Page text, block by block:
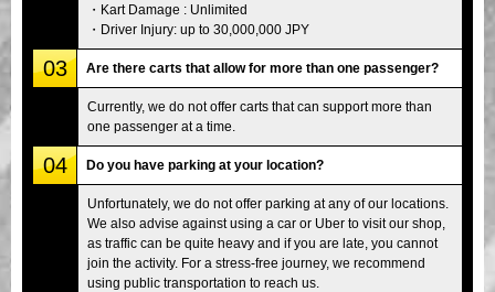
・Kart Damage : Unlimited
・Driver Injury: up to 30,000,000 JPY
03 Are there carts that allow for more than one passenger?
Currently, we do not offer carts that can support more than
one passenger at a time.
04 Do you have parking at your location?
Unfortunately, we do not offer parking at any of our locations.
We also advise against using a car or Uber to visit our shop,
as traffic can be quite heavy and if you are late, you cannot
join the activity. For a stress-free journey, we recommend
using public transportation to reach us.